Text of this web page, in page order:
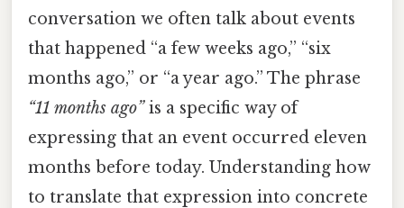
conversation we often talk about events
that happened “a few weeks ago,” “six
months ago,” or “a year ago.” The phrase
“11 months ago”is a specific way of
expressing that an event occurred eleven
months before today. Understanding how
to translate that expression into concrete